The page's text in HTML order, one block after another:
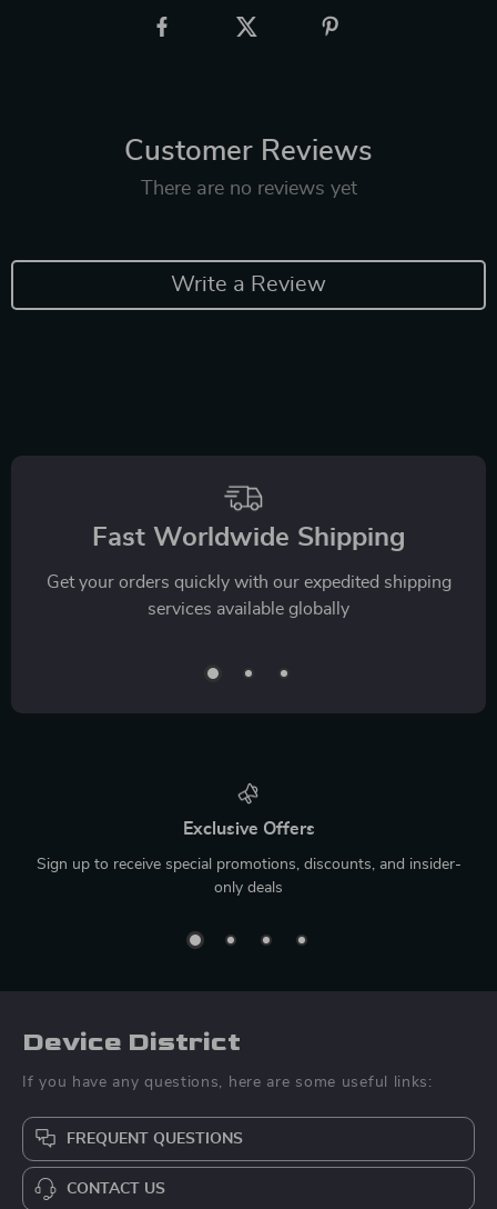
Customer Reviews
There are no reviews yet
Write a Review
Fast Worldwide Shipping
Get your orders quickly with our expedited shipping
services available globally
Exclusive Offers
Sign up to receive special promotions, discounts, and insider-
only deals
Device District
If you have any questions, here are some useful links:
FREQUENT QUESTIONS
CONTACT US